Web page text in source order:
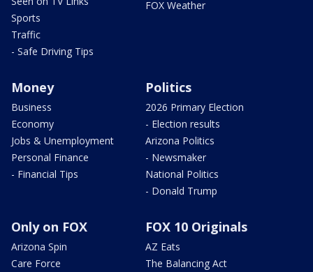
Sports
Traffic
- Safe Driving Tips
FOX Weather
Money
Business
Economy
Jobs & Unemployment
Personal Finance
- Financial Tips
Politics
2026 Primary Election
- Election results
Arizona Politics
- Newsmaker
National Politics
- Donald Trump
Only on FOX
Arizona Spin
Care Force
FOX 10 Originals
AZ Eats
The Balancing Act